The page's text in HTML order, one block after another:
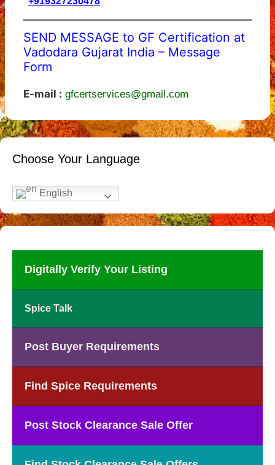
SEND MESSAGE to GF Certification at
Vadodara Gujarat India – Message
Form
E-mail : gfcertservices@gmail.com
Choose Your Language
English
Digitally Verify Your Listing
Spice Talk
Post Buyer Requirements
Find Spice Requirements
Post Stock Clearance Sale Offer